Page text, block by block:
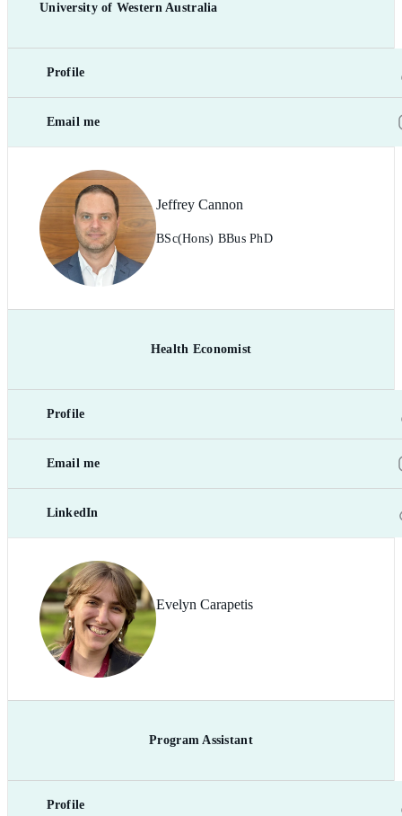
University of Western Australia
Profile
Email me
Jeffrey Cannon
BSc(Hons) BBus PhD
Health Economist
Profile
Email me
LinkedIn
Evelyn Carapetis
Program Assistant
Profile